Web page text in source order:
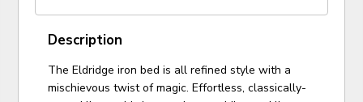
Description
The Eldridge iron bed is all refined style with a
mischievous twist of magic. Effortless, classically-